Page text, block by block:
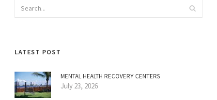
LATEST POST
MENTAL HEALTH RECOVERY CENTERS
July 23, 2026